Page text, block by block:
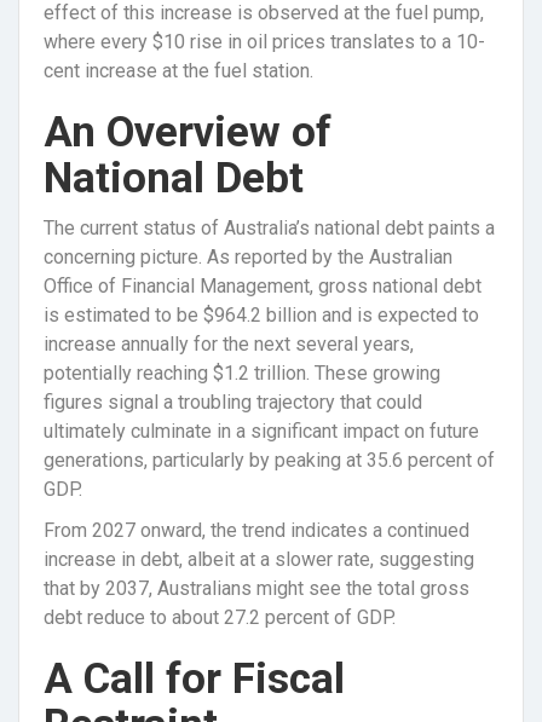
effect of this increase is observed at the fuel pump,
where every $10 rise in oil prices translates to a 10-
cent increase at the fuel station.
An Overview of
National Debt
The current status of Australia’s national debt paints a
concerning picture. As reported by the Australian
Office of Financial Management, gross national debt
is estimated to be $964.2 billion and is expected to
increase annually for the next several years,
potentially reaching $1.2 trillion. These growing
figures signal a troubling trajectory that could
ultimately culminate in a significant impact on future
generations, particularly by peaking at 35.6 percent of
GDP.
From 2027 onward, the trend indicates a continued
increase in debt, albeit at a slower rate, suggesting
that by 2037, Australians might see the total gross
debt reduce to about 27.2 percent of GDP.
A Call for Fiscal